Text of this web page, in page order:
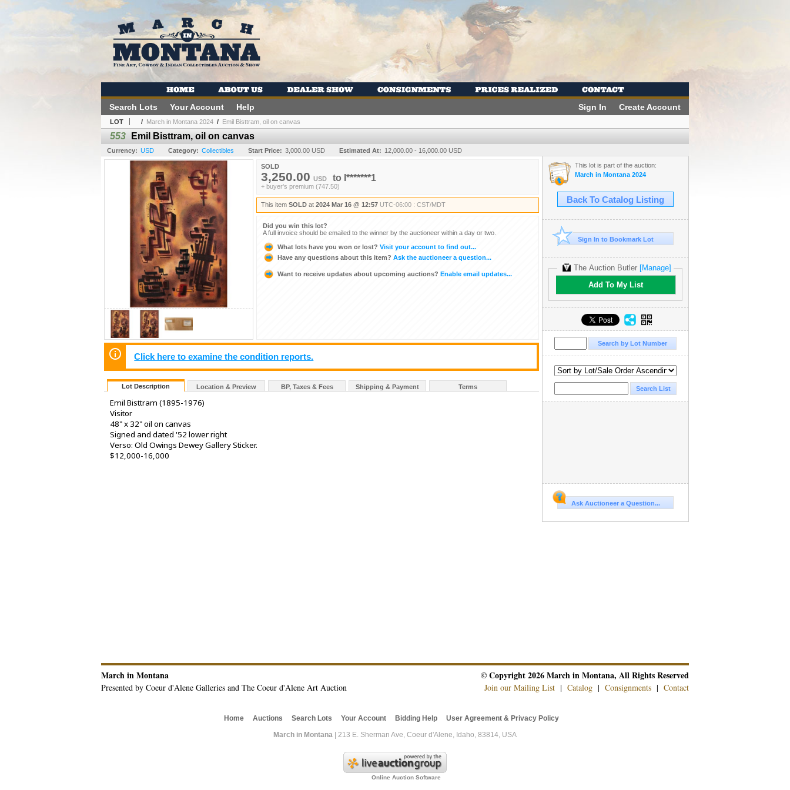
Sign In Create Account
Search Lots Your Account Help
LOT / March in Montana 2024 / Emil Bisttram, oil on canvas
553 Emil Bisttram, oil on canvas
Currency: USD Category: Collectibles Start Price: 3,000.00 USD Estimated At: 12,000.00 - 16,000.00 USD
SOLD
3,250.00 USD to I*******1
+ buyer's premium (747.50)
This item SOLD at 2024 Mar 16 @ 12:57 UTC-06:00 : CST/MDT
Did you win this lot?
A full invoice should be emailed to the winner by the auctioneer within a day or two.
What lots have you won or lost? Visit your account to find out...
Have any questions about this item? Ask the auctioneer a question...
Want to receive updates about upcoming auctions? Enable email updates...
Click here to examine the condition reports.
Lot Description Location & Preview BP, Taxes & Fees Shipping & Payment Terms
Emil Bisttram (1895-1976)
Visitor
48" x 32" oil on canvas
Signed and dated '52 lower right
Verso: Old Owings Dewey Gallery Sticker.
$12,000-16,000
This lot is part of the auction:
March in Montana 2024
Back To Catalog Listing
Sign In to Bookmark Lot
The Auction Butler [Manage]
Add To My List
Ask Auctioneer a Question...
© Copyright 2026 March in Montana, All Rights Reserved
Join our Mailing List | Catalog | Consignments | Contact
March in Montana
Presented by Coeur d'Alene Galleries and The Coeur d'Alene Art Auction
Home Auctions Search Lots Your Account Bidding Help
User Agreement & Privacy Policy
March in Montana | 213 E. Sherman Ave, Coeur d'Alene, Idaho, 83814, USA
Online Auction Software